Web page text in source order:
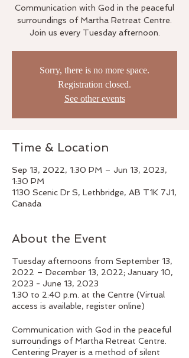
Communication with God in the peaceful
surroundings of Martha Retreat Centre.
Join us every Tuesday afternoon.
Sorry, there is no more space.
Registration closed.
See other events
Time & Location
Sep 13, 2022, 1:30 PM – Jun 13, 2023,
1:30 PM
1130 Scenic Dr S, Lethbridge, AB T1K 7J1,
Canada
About the Event
Tuesday afternoons from September 13,
2022 – December 13, 2022; January 10,
2023 - June 13, 2023
1:30 to 2:40 p.m. at the Centre (Virtual
access is available, register online)
Communication with God in the peaceful
surroundings of Martha Retreat Centre.
Centering Prayer is a method of silent